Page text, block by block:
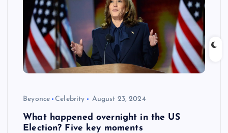
Beyonce Celebrity August 23, 2024
What happened overnight in the US
Election? Five key moments